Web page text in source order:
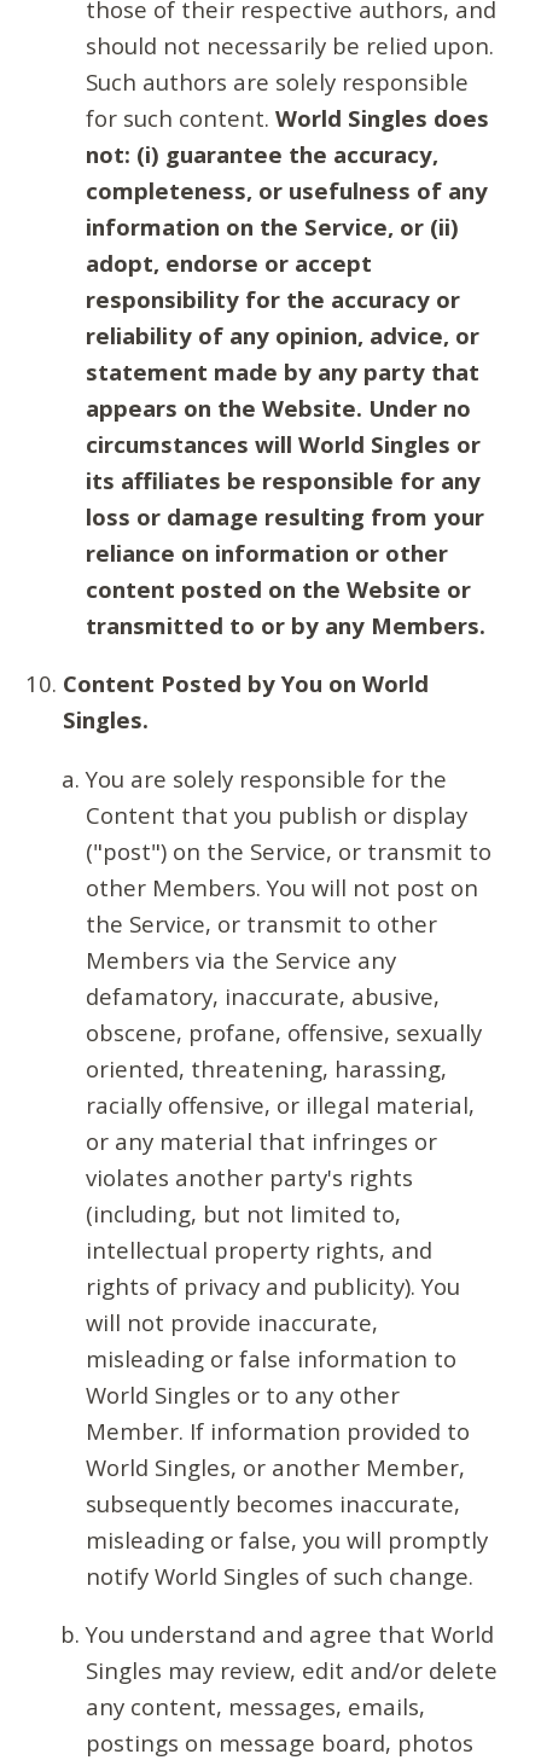
those of their respective authors, and
should not necessarily be relied upon.
Such authors are solely responsible
for such content. World Singles does
not: (i) guarantee the accuracy,
completeness, or usefulness of any
information on the Service, or (ii)
adopt, endorse or accept
responsibility for the accuracy or
reliability of any opinion, advice, or
statement made by any party that
appears on the Website. Under no
circumstances will World Singles or
its affiliates be responsible for any
loss or damage resulting from your
reliance on information or other
content posted on the Website or
transmitted to or by any Members.
Content Posted by You on World
Singles.
You are solely responsible for the
Content that you publish or display
("post") on the Service, or transmit to
other Members. You will not post on
the Service, or transmit to other
Members via the Service any
defamatory, inaccurate, abusive,
obscene, profane, offensive, sexually
oriented, threatening, harassing,
racially offensive, or illegal material,
or any material that infringes or
violates another party's rights
(including, but not limited to,
intellectual property rights, and
rights of privacy and publicity). You
will not provide inaccurate,
misleading or false information to
World Singles or to any other
Member. If information provided to
World Singles, or another Member,
subsequently becomes inaccurate,
misleading or false, you will promptly
notify World Singles of such change.
You understand and agree that World
Singles may review, edit and/or delete
any content, messages, emails,
postings on message board, photos